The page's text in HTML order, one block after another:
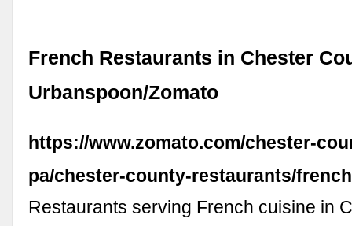
French Restaurants in Chester
Urbanspoon/Zomato
https://www.zomato.com/chester-
pa/chester-county-restaurants/french
Restaurants serving French cuisine in